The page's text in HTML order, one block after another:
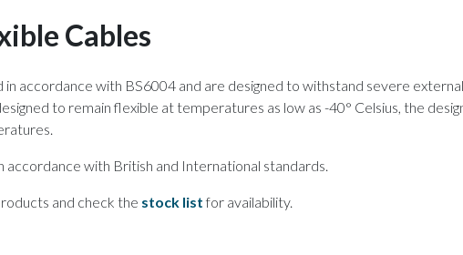
Cables
accordance with BS6004 and are designed to withstand severe
to remain flexible at temperatures as low as -40° Celsius, the
with British and International standards.
and check the stock listfor availability.